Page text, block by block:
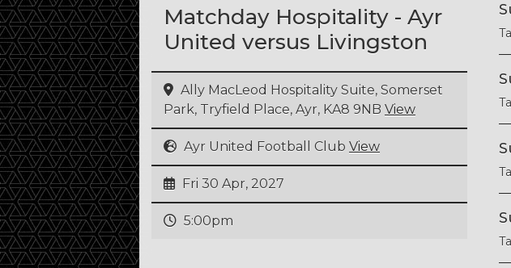
Matchday Hospitality - Ayr
United versus Livingston
Ally MacLeod Hospitality Suite, Somerset
Park, Tryfield Place, Ayr, KA8 9NB View
Ayr United Football Club View
Fri 30 Apr, 2027
5:00pm